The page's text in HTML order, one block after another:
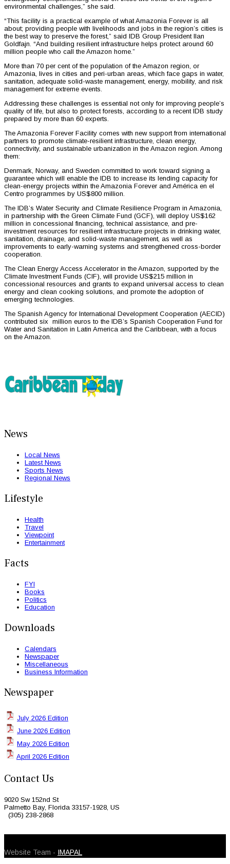
environmental challenges,” she said.
“This facility is a practical example of what Amazonia Forever is all
about; providing people with livelihoods and jobs in the region’s cities is
the best way to preserve the forest,” said IDB Group President Ilan
Goldfajn. “And building resilient infrastructure helps protect around 60
million people who call the Amazon home.”
More than 70 per cent of the population of the Amazon region, or
Amazonia, lives in cities and peri-urban areas, which face gaps in water,
sanitation, adequate solid-waste management, energy, mobility, and risk
management for extreme events.
Addressing these challenges is essential not only for improving people’s
quality of life, but also to protect forests, according to a recent IDB study
prepared by more than 60 experts.
The Amazonia Forever Facility comes with new support from international
partners to promote climate-resilient infrastructure, clean energy,
connectivity, and sustainable urbanization in the Amazon region. Among
them:
Denmark, Norway, and Sweden committed to work toward signing a
guarantee which will enable the IDB to increase its lending capacity for
clean-energy projects within the Amazonia Forever and América en el
Centro programmes by US$800 million.
The IDB’s Water Security and Climate Resilience Program in Amazonia,
in partnership with the Green Climate Fund (GCF), will deploy US$162
million in concessional financing, technical assistance, and pre-
investment resources for resilient infrastructure projects in drinking water,
sanitation, drainage, and solid-waste management, as well as
improvements to early-warning systems and strengthened cross-border
cooperation.
The Clean Energy Access Accelerator in the Amazon, supported by the
Climate Investment Funds (CIF), will provide US$215 million in
concessional resources and grants to expand universal access to clean
energy and clean cooking solutions, and promote the adoption of
emerging technologies.
The Spanish Agency for International Development Cooperation (AECID)
contributed six million euros to the IDB’s Spanish Cooperation Fund for
Water and Sanitation in Latin America and the Caribbean, with a focus
on the Amazon.
News
Local News
Latest News
Sports News
Regional News
Lifestyle
Health
Travel
Viewpoint
Entertainment
Facts
FYI
Books
Politics
Education
Downloads
Calendars
Newspaper
Miscellaneous
Business Information
Newspaper
July 2026 Edition
June 2026 Edition
May 2026 Edition
April 2026 Edition
Contact Us
9020 Sw 152nd St
Palmetto Bay, Florida 33157-1928, US
(305) 238-2868
Website Team - IMAPAL